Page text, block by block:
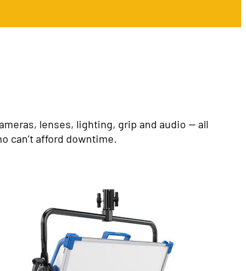
lenses, lighting, grip and audio — all
can’t afford downtime.